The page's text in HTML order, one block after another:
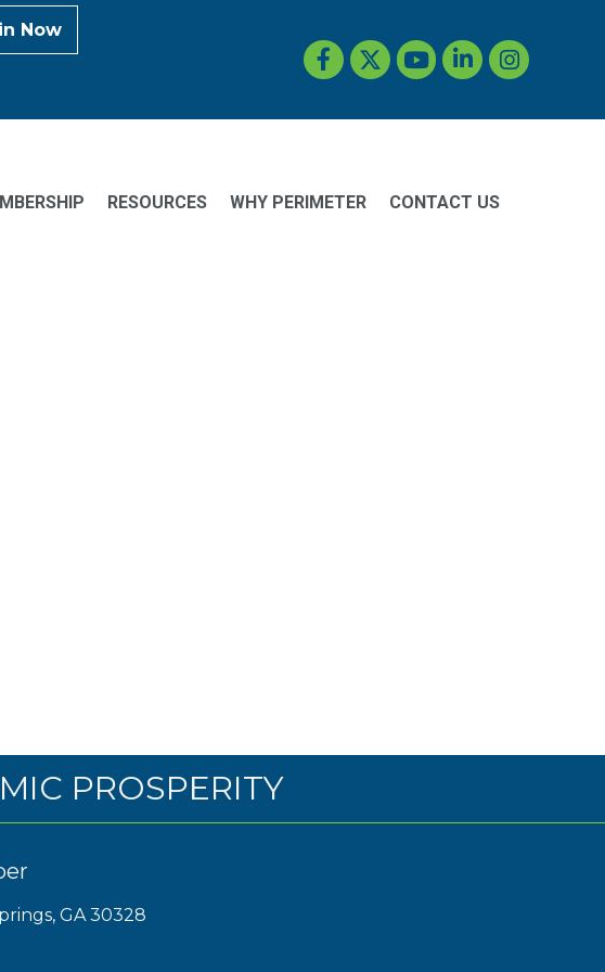
Now
Facebook
TwitterYouTubeLinkedInInstagram
RESOURCES WHY PERIMETER CONTACT US
PROSPERITY
GA 30328